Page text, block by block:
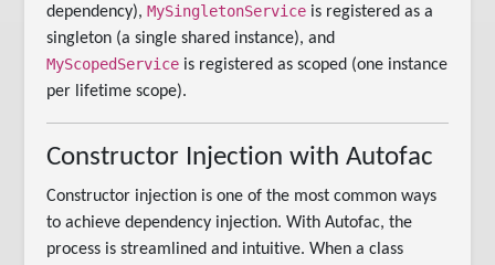
dependency),MySingletonService is registered as a
singleton (a single shared instance), and
MyScopedService is registered as scoped (one instance
per lifetime scope).
Constructor Injection with Autofac
Constructor injection is one of the most common ways
to achieve dependency injection. With Autofac, the
process is streamlined and intuitive. When a class